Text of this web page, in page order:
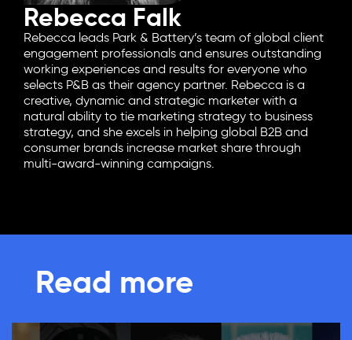
Rebecca Falk
Rebecca leads Park & Battery’s team of global client
engagement professionals and ensures outstanding
working experiences and results for everyone who
selects P&B as their agency partner. Rebecca is a
creative, dynamic and strategic marketer with a
natural ability to tie marketing strategy to business
strategy, and she excels in helping global B2B and
consumer brands increase market share through
multi-award-winning campaigns.
Read more